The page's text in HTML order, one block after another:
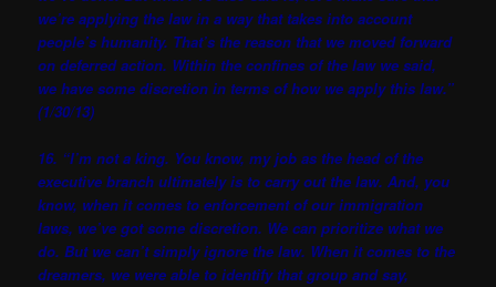
we’re applying the law in a way that takes into account
people’s humanity. That’s the reason that we moved forward
on deferred action. Within the confines of the law we said,
we have some discretion in terms of how we apply this law.”
(1/30/13)
16. “I’m not a king. You know, my job as the head of the
executive branch ultimately is to carry out the law. And, you
know, when it comes to enforcement of our immigration
laws, we’ve got some discretion. We can prioritize what we
do. But we can’t simply ignore the law. When it comes to the
dreamers, we were able to identify that group and say,